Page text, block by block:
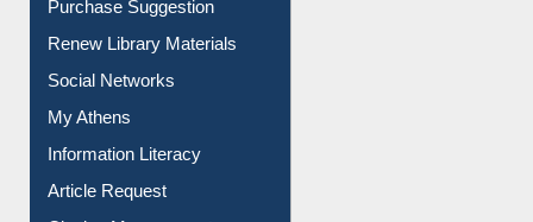
Purchase Suggestion
Renew Library Materials
Social Networks
My Athens
Information Literacy
Article Request